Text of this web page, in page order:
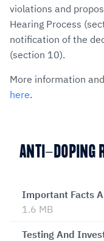
violations and
Hearing Process
notification of the
(section 10).
More information
here.
ANTI-DOPING
Important Facts
1.6 MB
Testing And